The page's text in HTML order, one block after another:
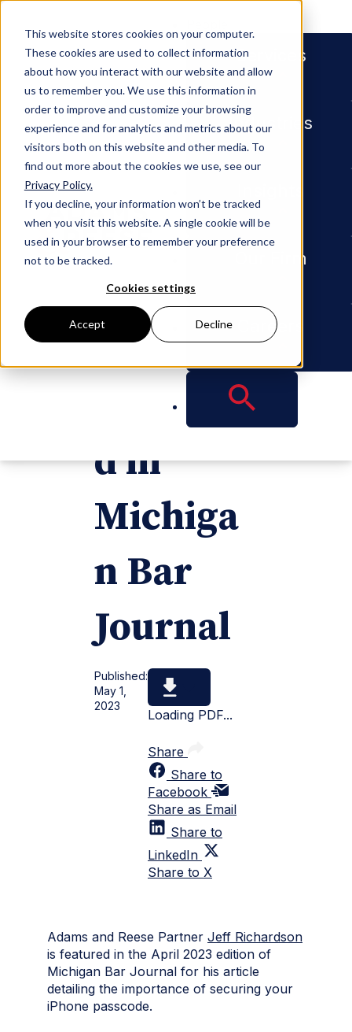
This website stores cookies on your computer.
These cookies are used to collect information
about how you interact with our website and allow
us to remember you. We use this information in
order to improve and customize your browsing
experience and for analytics and metrics about our
visitors both on this website and other media. To
find out more about the cookies we use, see our
Privacy Policy.
If you decline, your information won’t be tracked
when you visit this website. A single cookie will be
used in your browser to remember your preference
not to be tracked.
Cookies settings
Accept Decline
Services
Industries
Our Firm
Careers
Jeff
Richards
on
Publishe
d in
Michiga
n Bar
Journal
Published:
May 1,
2023
Loading PDF...
Share
Share to
Facebook
Share as Email
Share to
LinkedIn
Share to X
Adams and Reese Partner Jeff Richardson
is featured in the April 2023 edition of
Michigan Bar Journal for his article
detailing the importance of securing your
iPhone passcode.